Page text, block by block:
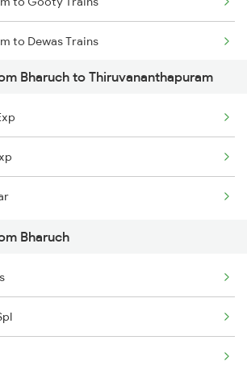
Trains
to Dewas Trains
to Chittoor Trains
to New Tinsukia Trains
to Sasthamcotta Trains
to Malur Trains
Bharuch to Thiruvananthapuram
Bharuch